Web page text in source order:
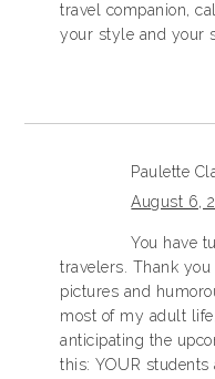
travel companion,
your style and your
Paulette
August 6,
You have
travelers. Thank
pictures and
most of my adult
anticipating the
this: YOUR